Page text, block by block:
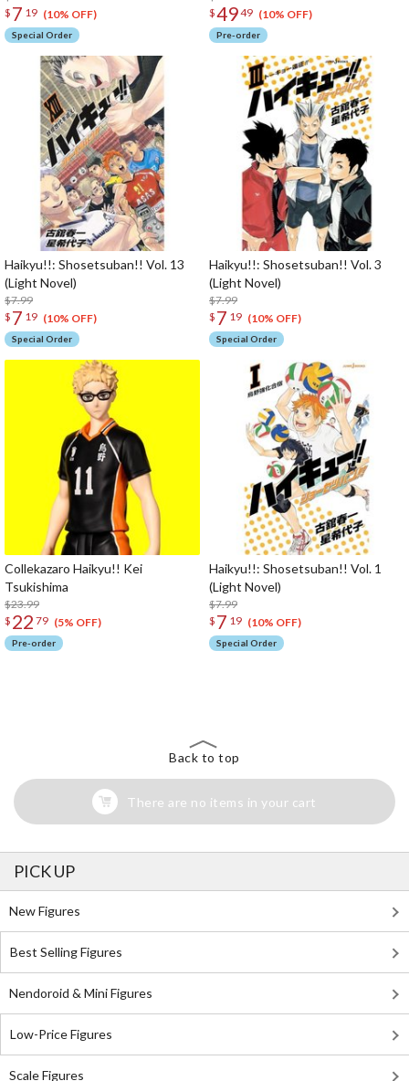
$ 7 19 (10% OFF)
Special Order
$4949 (10% OFF)
Pre-order
Haikyu!!: Shosetsuban!! Vol. 13
(Light Novel)
$7.99
$ 7 19 (10% OFF)
Special Order
Haikyu!!: Shosetsuban!! Vol. 3
(Light Novel)
$7.99
$ 7 19 (10% OFF)
Special Order
Collekazaro Haikyu!! Kei
Tsukishima
$23.99
$ 22 79 (5% OFF)
Pre-order
Haikyu!!: Shosetsuban!! Vol. 1
(Light Novel)
$7.99
$ 7 19 (10% OFF)
Special Order
Back to top
There are no items in your cart
PICK UP
New Figures
Best Selling Figures
Nendoroid & Mini Figures
Low-Price Figures
Scale Figures